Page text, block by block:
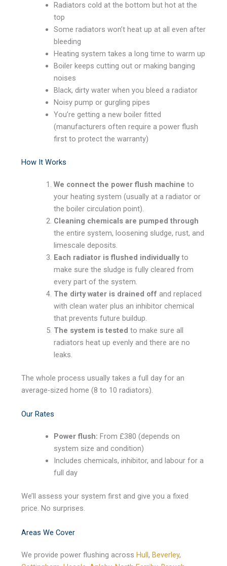
Radiators cold at the bottom but hot at the
top
Some radiators won’t heat up at all even after
bleeding
Heating system takes a long time to warm up
Boiler keeps cutting out or making banging
noises
Black, dirty water when you bleed a radiator
Noisy pump or gurgling pipes
You’re getting a new boiler fitted
(manufacturers often require a power flush
first to protect the warranty)
How It Works
We connect the power flush machine to
your heating system (usually at a radiator or
the boiler circulation point).
Cleaning chemicals are pumped through
the entire system, loosening sludge, rust, and
limescale deposits.
Each radiator is flushed individuallyto
make sure the sludge is fully cleared from
every part of the system.
The dirty water is drained off and replaced
with clean water plus an inhibitor chemical
that prevents future buildup.
The system is tested to make sure all
radiators heat up evenly and there are no
leaks.
The whole process usually takes a full day for an
average-sized home (8 to 10 radiators).
Our Rates
Power flush: From £380 (depends on
system size and condition)
Includes chemicals, inhibitor, and labour for a
full day
We’ll assess your system first and give you a fixed
price. No surprises.
Areas We Cover
We provide power flushing across Hull, Beverley,